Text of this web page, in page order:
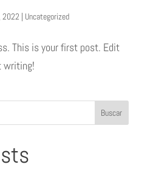
2022 | Uncategorized
This is your first post. Edit
writing!
Buscar